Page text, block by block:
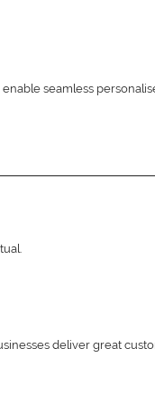
seamless
deliver great